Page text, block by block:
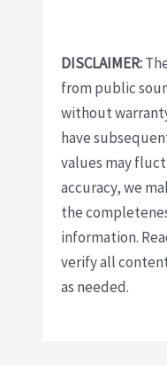
DISCLAIMER:
from public
without
have
values may
accuracy, we
the
information.
verify all
as needed.